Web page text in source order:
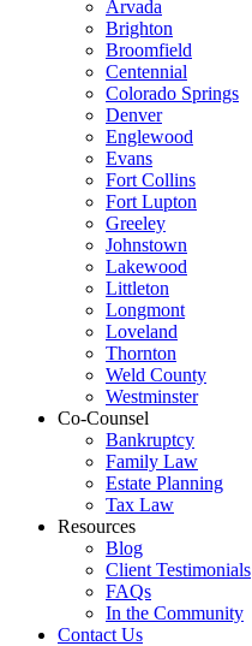
Arvada
Brighton
Broomfield
Centennial
Colorado Springs
Denver
Englewood
Evans
Fort Collins
Fort Lupton
Greeley
Johnstown
Lakewood
Littleton
Longmont
Loveland
Thornton
Weld County
Westminster
Co-Counsel
Bankruptcy
Family Law
Estate Planning
Tax Law
Resources
Blog
Client Testimonials
FAQs
In the Community
Contact Us